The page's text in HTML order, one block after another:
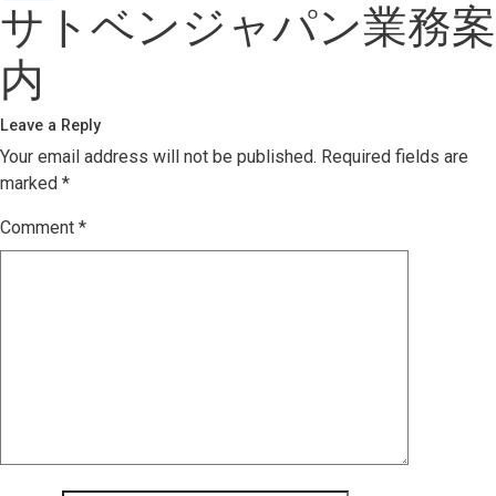
サトベンジャパン業務案
内
Leave a Reply
Your email address will not be published. Required fields are
marked *
Comment *